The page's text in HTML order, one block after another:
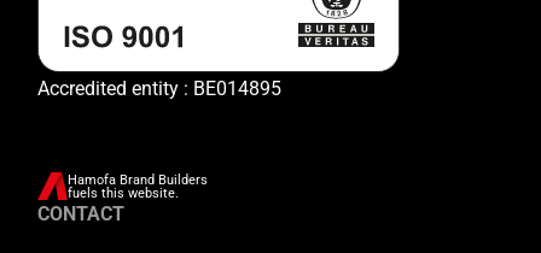
Accredited entity : BE014895
Hamofa Brand Builders
fuels this website.
CONTACT